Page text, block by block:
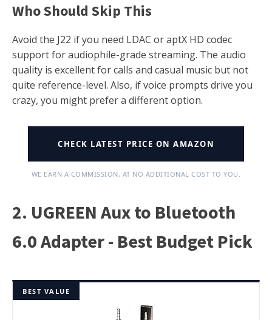
Who Should Skip This
Avoid the J22 if you need LDAC or aptX HD codec
support for audiophile-grade streaming. The audio
quality is excellent for calls and casual music but not
quite reference-level. Also, if voice prompts drive you
crazy, you might prefer a different option.
CHECK LATEST PRICE ON AMAZON
WE EARN A COMMISSION, AT NO ADDITIONAL COST TO YOU.
2. UGREEN Aux to Bluetooth
6.0 Adapter - Best Budget Pick
BEST VALUE